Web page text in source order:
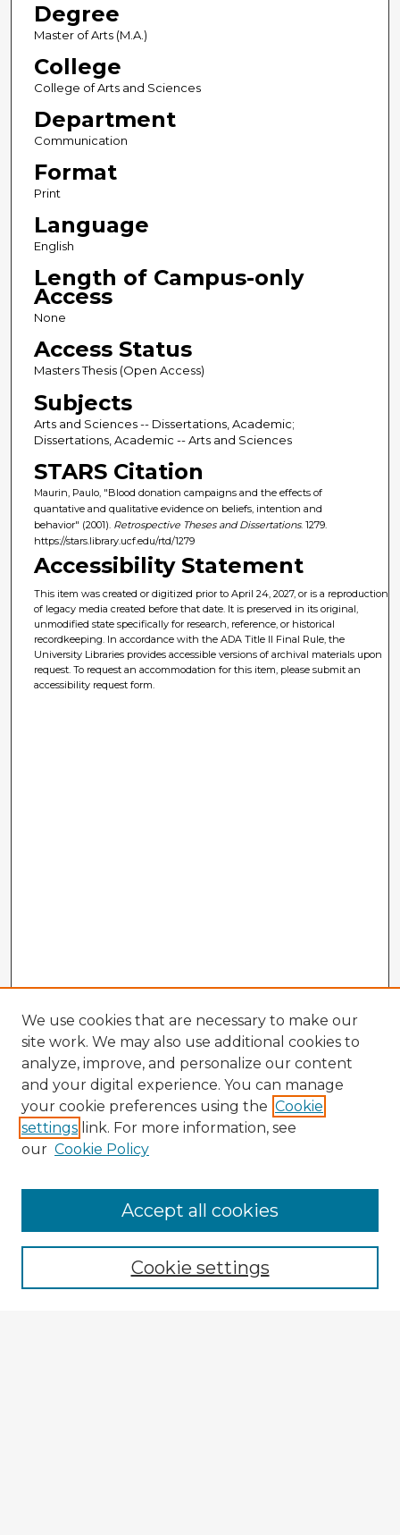
Degree
Master of Arts (M.A.)
College
College of Arts and Sciences
Department
Communication
Format
Print
Language
English
Length of Campus-only
Access
None
Access Status
Masters Thesis (Open Access)
Subjects
Arts and Sciences -- Dissertations, Academic;
Dissertations, Academic -- Arts and Sciences
STARS Citation
Maurin, Paulo, "Blood donation campaigns and the effects of
quantative and qualitative evidence on beliefs, intention and
behavior" (2001). Retrospective Theses and Dissertations. 1279.
https://stars.library.ucf.edu/rtd/1279
Accessibility Statement
This item was created or digitized prior to April 24, 2027, or is a reproduction
of legacy media created before that date. It is preserved in its original,
unmodified state specifically for research, reference, or historical
recordkeeping. In accordance with the ADA Title II Final Rule, the
University Libraries provides accessible versions of archival materials upon
request. To request an accommodation for this item, please submit an
accessibility request form.
Browse Advisors
Browse recent Advisors
Enter search terms:
We use cookies that are necessary to make our
site work. We may also use additional cookies to
analyze, improve, and personalize our content
and your digital experience. You can manage
your cookie preferences using the Cookie
settings link. For more information, see
our Cookie Policy
Cookie settings
Accept all cookies